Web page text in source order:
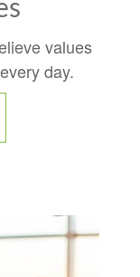
values
day.